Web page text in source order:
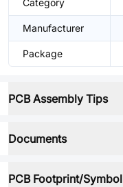
Category
Manufacturer
Package
PCB Assembly Tips
Documents
PCB Footprint/Symbol